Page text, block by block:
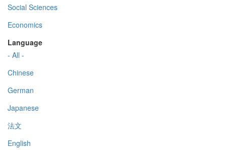
Social Sciences
Economics
Language
- All -
Chinese
German
Japanese
法文
English